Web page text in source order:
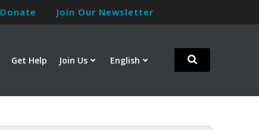
Donate Join Our Newsletter
Get Help Join Us English